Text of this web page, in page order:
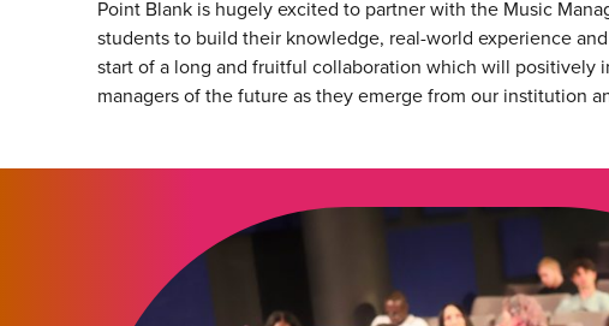
Point Blank is hugely excited to partner with the Music
students to build their knowledge, real-world experience
start of a long and fruitful collaboration which will positively
managers of the future as they emerge from our institution